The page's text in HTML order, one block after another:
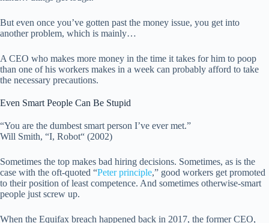
But even once you’ve gotten past the money issue, you get into
another problem, which is mainly…
A CEO who makes more money in the time it takes for him to poop
than one of his workers makes in a week can probably afford to take
the necessary precautions.
Even Smart People Can Be Stupid
“You are the dumbest smart person I’ve ever met.”
Will Smith, “I, Robot“ (2002)
Sometimes the top makes bad hiring decisions. Sometimes, as is the
case with the oft-quoted “Peter principle,” good workers get promoted
to their position of least competence. And sometimes otherwise-smart
people just screw up.
When the Equifax breach happened back in 2017, the former CEO,